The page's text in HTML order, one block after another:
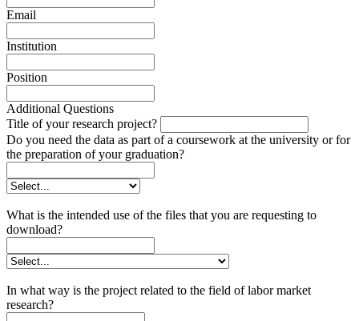
Email
Institution
Position
Additional Questions
Title of your research project?
Do you need the data as part of a coursework at the university or for
the preparation of your graduation?
What is the intended use of the files that you are requesting to
download?
In what way is the project related to the field of labor market
research?